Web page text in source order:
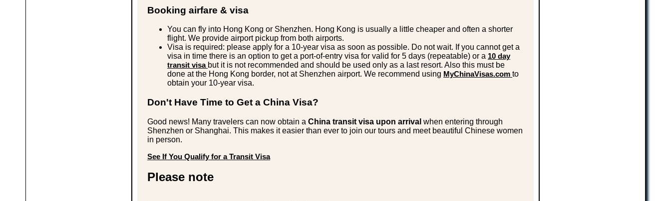
Booking airfare & visa
You can fly into Hong Kong or Shenzhen. Hong Kong is usually a little cheaper and often a shorter
flight. We provide airport pickup from both airports.
Visa is required: please apply for a 10-year visa as soon as possible. Do not wait. If you cannot get a
visa in time there is an option to get a port-of-entry visa for valid for 5 days (repeatable) or a 10 day
transit visa but it is not recommended and should be used only as a last resort. Also this must be
done at the Hong Kong border, not at Shenzhen airport. We recommend using MyChinaVisas.com to
obtain your 10-year visa.
Don't Have Time to Get a China Visa?
Good news! Many travelers can now obtain a China transit visa upon arrival when entering through
Shenzhen or Shanghai. This makes it easier than ever to join our tours and meet beautiful Chinese women
in person.
See If You Qualify for a Transit Visa
Please note